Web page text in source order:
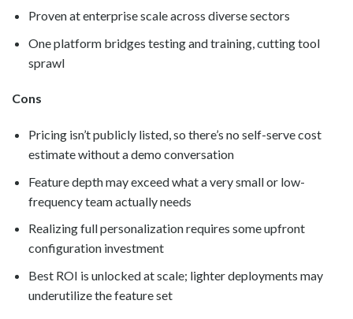
Proven at enterprise scale across diverse sectors
One platform bridges testing and training, cutting tool
sprawl
Cons
Pricing isn’t publicly listed, so there’s no self-serve cost
estimate without a demo conversation
Feature depth may exceed what a very small or low-
frequency team actually needs
Realizing full personalization requires some upfront
configuration investment
Best ROI is unlocked at scale; lighter deployments may
underutilize the feature set